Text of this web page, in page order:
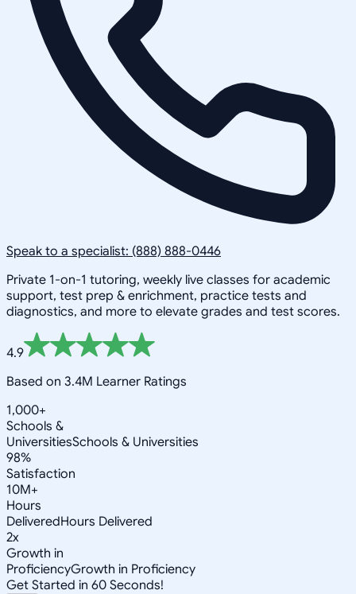
Speak to a specialist: (888) 888-0446
Private 1-on-1 tutoring, weekly live classes for academic
support, test prep & enrichment, practice tests and
diagnostics, and more to elevate grades and test scores.
4.9
Based on 3.4M Learner Ratings
1,000+
Schools &
UniversitiesSchools & Universities
98%
Satisfaction
10M+
Hours
DeliveredHours Delivered
2x
Growth in
ProficiencyGrowth in Proficiency
Get Started in 60 Seconds!